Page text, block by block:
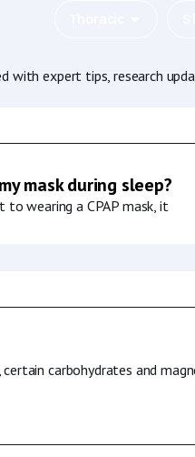
with expert tips, research
mask during sleep?
to wearing a CPAP mask, it
carbohydrates and